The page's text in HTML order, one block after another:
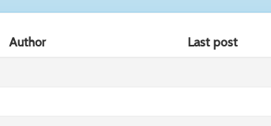
Author Last post